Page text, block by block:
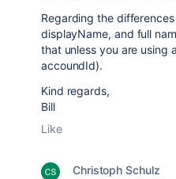
Regarding the
displayName, and full
that unless you are using
accoundId).
Kind regards,
Bill
Like
Christoph Schulz